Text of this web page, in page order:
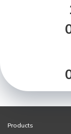
Products